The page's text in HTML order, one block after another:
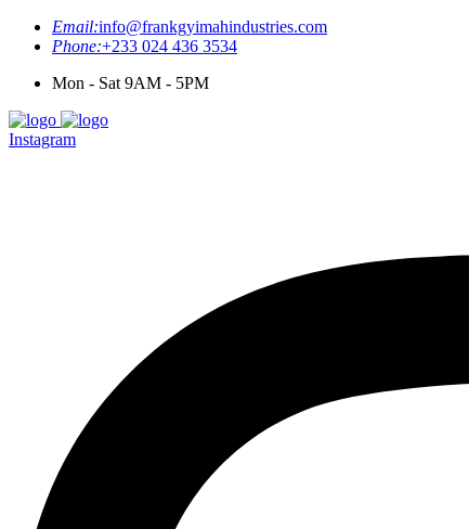
Email:info@frankgyimahindustries.com
Phone:+233 024 436 3534
Mon - Sat 9AM - 5PM
Instagram